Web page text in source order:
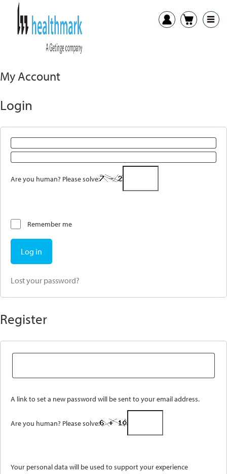
My Account
Login
Are you human? Please solve:
Remember me
Log in
Lost your password?
Register
A link to set a new password will be sent to your email address.
Are you human? Please solve:
Your personal data will be used to support your experience